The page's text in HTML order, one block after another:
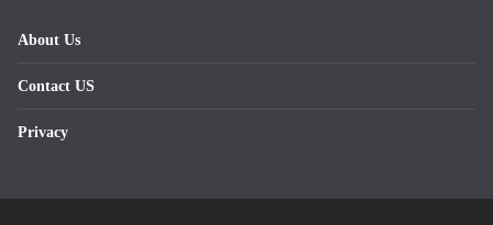
About Us
Contact US
Privacy